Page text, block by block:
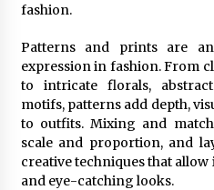
fashion.
Patterns and prints are
expression in fashion. From
to intricate florals,
motifs, patterns add depth,
to outfits. Mixing and
scale and proportion, and
creative techniques that
and eye-catching looks.